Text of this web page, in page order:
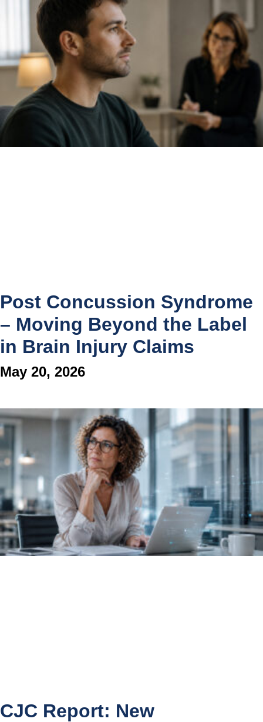
Post Concussion Syndrome
– Moving Beyond the Label
in Brain Injury Claims
May 20, 2026
CJC Report: New